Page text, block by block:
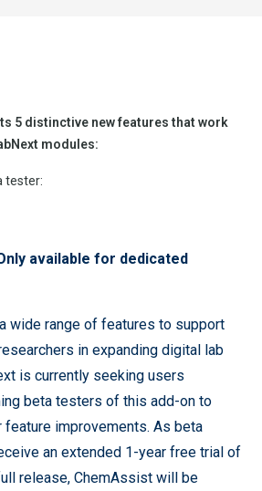
5 distinctive new features that work
modules:
tester:
available for dedicated
wide range of features to support
in expanding digital lab
is currently seeking users
beta testers of this add-on to
improvements. As beta
an extended 1-year free trial of
release, ChemAssist will be